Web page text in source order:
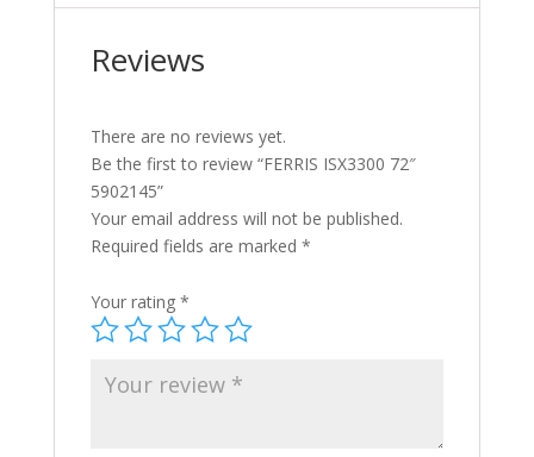
Reviews
There are no reviews yet.
Be the first to review “FERRIS ISX3300 72″
5902145”
Your email address will not be published.
Required fields are marked *
Your rating *